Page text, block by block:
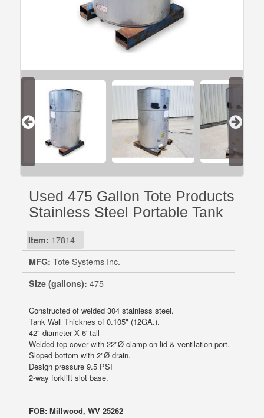
Used 475 Gallon Tote Products
Stainless Steel Portable Tank
Item: 17814
MFG: Tote Systems Inc.
Size (gallons): 475
Constructed of welded 304 stainless steel.
Tank Wall Thicknes of 0.105" (12GA.).
42" diameter X 6' tall
Welded top cover with 22"Ø clamp-on lid & ventilation port.
Sloped bottom with 2"Ø drain.
Design pressure 9.5 PSI
2-way forklift slot base.
FOB: Millwood, WV 25262